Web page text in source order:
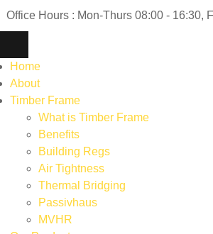
Office Hours : Mon-Thurs 08:00 - 16:30,
Home
About
Timber Frame
What is Timber Frame
Benefits
Building Regs
Air Tightness
Thermal Bridging
Passivhaus
MVHR